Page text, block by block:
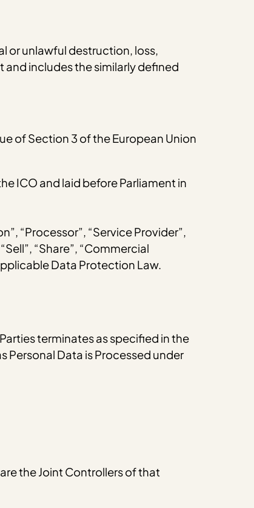
or unlawful destruction, loss,
includes the similarly defined
of Section 3 of the European Union
ICO and laid before Parliament in
“Processor”, “Service Provider”,
“Share”, “Commercial
Data Protection Law.
terminates as specified in the
Personal Data is Processed under
the Joint Controllers of that